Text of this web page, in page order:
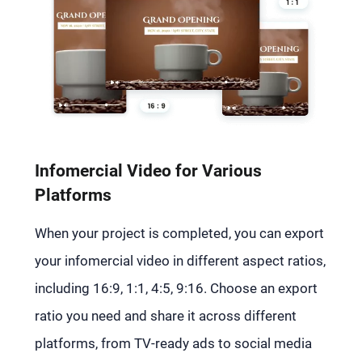
Infomercial Video for Various
Platforms
When your project is completed, you can export
your infomercial video in different aspect ratios,
including 16:9, 1:1, 4:5, 9:16. Choose an export
ratio you need and share it across different
platforms, from TV-ready ads to social media